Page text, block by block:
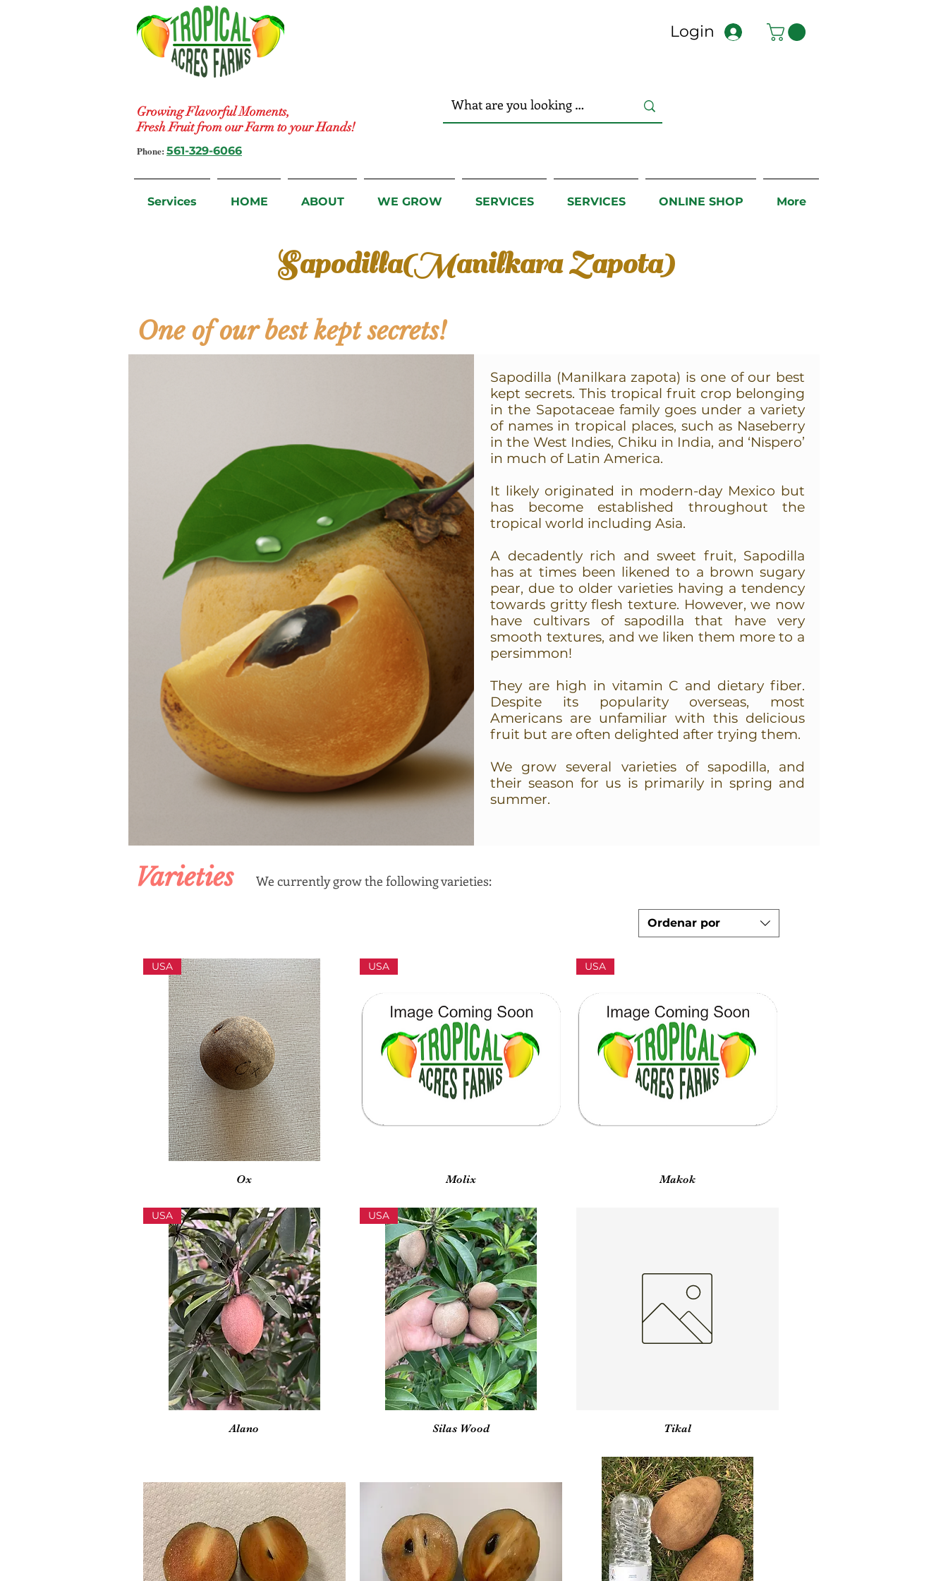
Growing Flavorful Moments,
Fresh Fruit from our Farm to your Hands!
Login
Phone: 561-329-6066
Services HOME ABOUT WE GROW SERVICES SERVICES ONLINE SHOP More
Sapodilla(Manilkara Zapota)
One of our best kept secrets!
Sapodilla (Manilkara zapota) is one of our best
kept secrets. This tropical fruit crop belonging
in the Sapotaceae family goes under a variety
of names in tropical places, such as Naseberry
in the West Indies, Chiku in India, and ‘Nispero’
in much of Latin America.
It likely originated in modern-day Mexico but
has become established throughout the
tropical world including Asia.
A decadently rich and sweet fruit, Sapodilla
has at times been likened to a brown sugary
pear, due to older varieties having a tendency
towards gritty flesh texture. However, we now
have cultivars of sapodilla that have very
smooth textures, and we liken them more to a
persimmon!
They are high in vitamin C and dietary fiber.
Despite its popularity overseas, most
Americans are unfamiliar with this delicious
fruit but are often delighted after trying them.
We grow several varieties of sapodilla, and
their season for us is primarily in spring and
summer.
We currently grow the following varieties:
Ordenar por
Vista rápida
USA
Ox Vista rápida
USA
Molix Vista rápida
USA
Makok
Vista rápida
USA
Alano Vista rápida
USA
Silas Wood Vista rápida
Tikal
Varieties